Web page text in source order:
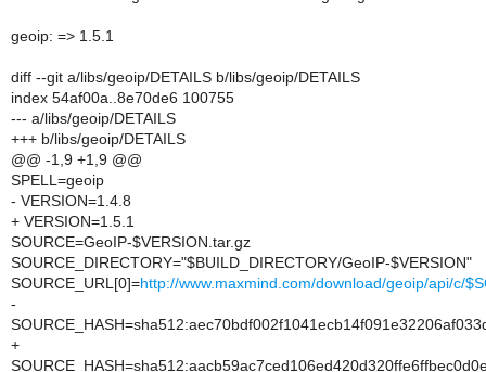
geoip: => 1.5.1
diff --git a/libs/geoip/DETAILS b/libs/geoip/DETAILS
index 54af00a..8e70de6 100755
--- a/libs/geoip/DETAILS
+++ b/libs/geoip/DETAILS
@@ -1,9 +1,9 @@
SPELL=geoip
- VERSION=1.4.8
+ VERSION=1.5.1
SOURCE=GeoIP-$VERSION.tar.gz
SOURCE_DIRECTORY="$BUILD_DIRECTORY/GeoIP-$VERSION"
SOURCE_URL[0]=http://www.maxmind.com/download/geoip/api/c/
-
+